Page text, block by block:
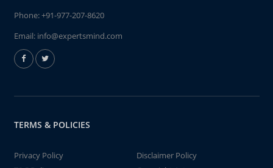
Phone:+91-977-207-8620
Email: info@expertsmind.com
TERMS & POLICIES
Privacy Policy
Disclaimer Policy